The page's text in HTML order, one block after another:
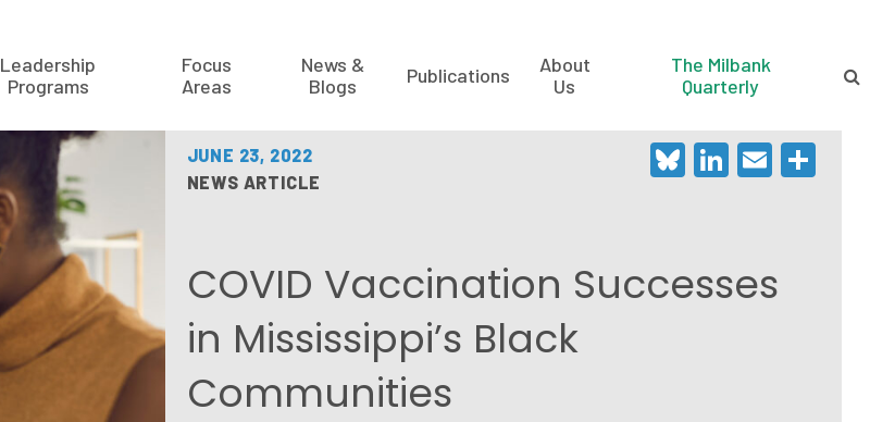
Leadership
Programs
Focus
Areas
News &
Blogs
Publications
About
Us
The Milbank
Quarterly
JUNE 23, 2022
NEWS ARTICLE
Bluesky
LinkedIn
Email
COVID Vaccination Successes
in Mississippi’s Black
Communities